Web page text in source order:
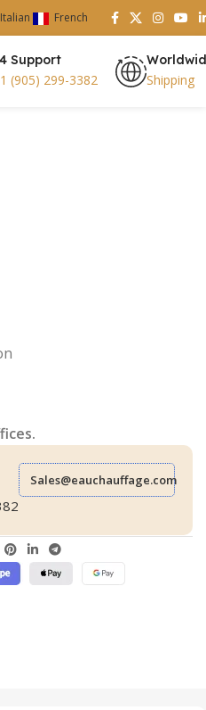
Italian French
Support
(905) 299-3382 Shipping
Sales@eauchauffage.com